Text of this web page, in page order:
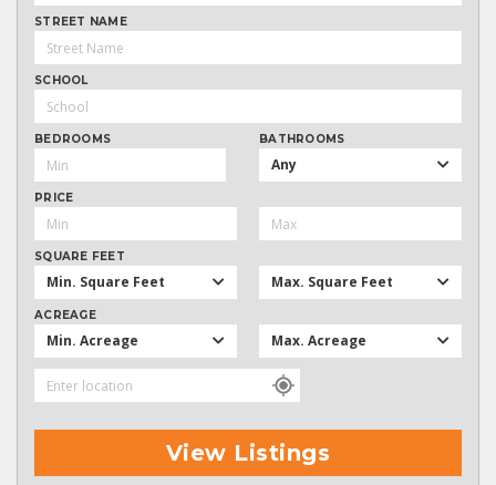
STREET NAME
SCHOOL
BEDROOMS BATHROOMS
Any
PRICE
SQUARE FEET
Min. Square Feet Max. Square Feet
ACREAGE
Min. Acreage Max. Acreage
View Listings